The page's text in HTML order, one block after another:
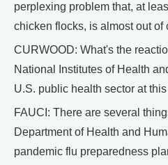
perplexing problem that, at
chicken flocks, is almost out of
CURWOOD: What's the
National Institutes of Health
U.S. public health sector at
FAUCI: There are several
Department of Health and
pandemic flu preparedness